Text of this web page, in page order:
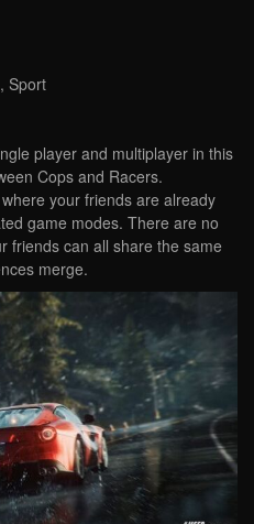
Sport
player and multiplayer in this
Cops and Racers.
your friends are already
game modes. There are no
friends can all share the same
merge.